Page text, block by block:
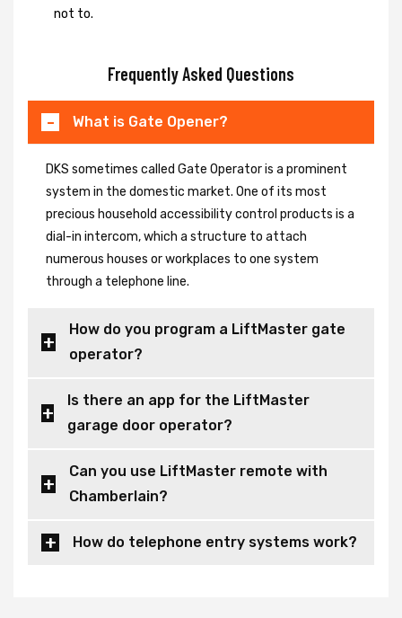
not to.
Frequently Asked Questions
What is Gate Opener?
DKS sometimes called Gate Operator is a prominent
system in the domestic market. One of its most
precious household accessibility control products is a
dial-in intercom, which a structure to attach
numerous houses or workplaces to one system
through a telephone line.
How do you program a LiftMaster gate
operator?
Is there an app for the LiftMaster
garage door operator?
Can you use LiftMaster remote with
Chamberlain?
How do telephone entry systems work?